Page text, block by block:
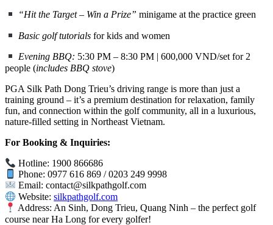
“Hit the Target – Win a Prize” minigame at the practice green
Basic golf tutorials for kids and women
Evening BBQ: 5:30 PM – 8:30 PM | 600,000 VND/set for 2
people (includes BBQ stove)
PGA Silk Path Dong Trieu’s driving range is more than just a
training ground – it’s a premium destination for relaxation, family
fun, and connection within the golf community, all in a luxurious,
nature-filled setting in Northeast Vietnam.
For Booking & Inquiries:
Hotline: 1900 866686
Phone: 0977 616 869 / 0203 249 9998
Email:contact@silkpathgolf.com
Website:silkpathgolf.com
Address: An Sinh, Dong Trieu, Quang Ninh – the perfect golf
course near Ha Long for every golfer!